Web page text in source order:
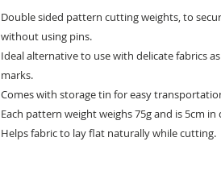
Double sided pattern cutting weights, to
without using pins.
Ideal alternative to use with delicate fabrics
marks.
Comes with storage tin for easy
Each pattern weight weighs 75g and is 5cm
Helps fabric to lay flat naturally while cutting.